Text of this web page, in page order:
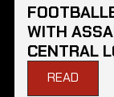
WITH
CENTRAL
READ